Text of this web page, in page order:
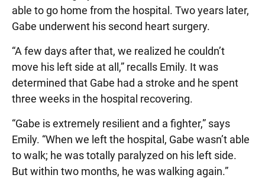
able to go home from the hospital. Two years later,
Gabe underwent his second heart surgery.
“A few days after that, we realized he couldn’t
move his left side at all,” recalls Emily. It was
determined that Gabe had a stroke and he spent
three weeks in the hospital recovering.
“Gabe is extremely resilient and a fighter,” says
Emily. “When we left the hospital, Gabe wasn’t able
to walk; he was totally paralyzed on his left side.
But within two months, he was walking again.”